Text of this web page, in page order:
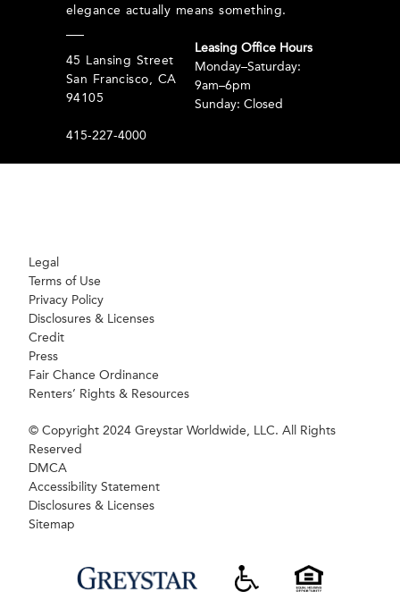
elegance actually means something.
45 Lansing Street
San Francisco, CA
94105
415-227-4000
Leasing Office Hours
Monday–Saturday:
9am–6pm
Sunday: Closed
Legal
Terms of Use
Privacy Policy
Disclosures & Licenses
Credit
Press
Fair Chance Ordinance
Renters’ Rights & Resources
© Copyright 2024 Greystar Worldwide, LLC. All Rights
Reserved
DMCA
Accessibility Statement
Disclosures & Licenses
Sitemap